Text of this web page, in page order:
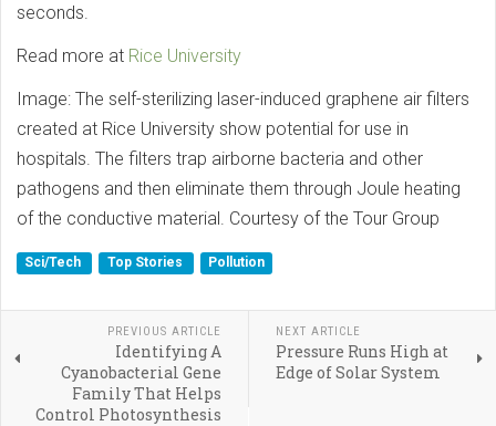
seconds.
Read more at Rice University
Image: The self-sterilizing laser-induced graphene air filters
created at Rice University show potential for use in
hospitals. The filters trap airborne bacteria and other
pathogens and then eliminate them through Joule heating
of the conductive material. Courtesy of the Tour Group
Sci/Tech Top Stories Pollution
PREVIOUS ARTICLE
Identifying A
Cyanobacterial Gene
Family That Helps
Control Photosynthesis
NEXT ARTICLE
Pressure Runs High at
Edge of Solar System